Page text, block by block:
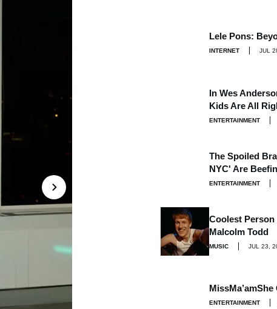
Lele Pons:
INTERNET JUL
In Wes
Kids Are All
ENTERTAINMENT
The Spoiled
NYC' Are
ENTERTAINMENT
Coolest Person
Malcolm Todd
MUSIC JUL 23,
ENTERTAINMENT